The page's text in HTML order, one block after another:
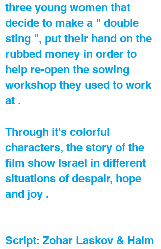
three young women that
decide to make a " double
sting ", put their hand on the
rubbed money in order to
help re-open the sowing
workshop they used to work
at .
Through it's colorful
characters, the story of the
film show Israel in different
situations of despair, hope
and joy .
Script: Zohar Laskov & Haim